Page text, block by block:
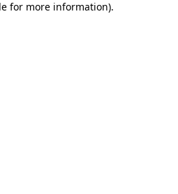
for more information).